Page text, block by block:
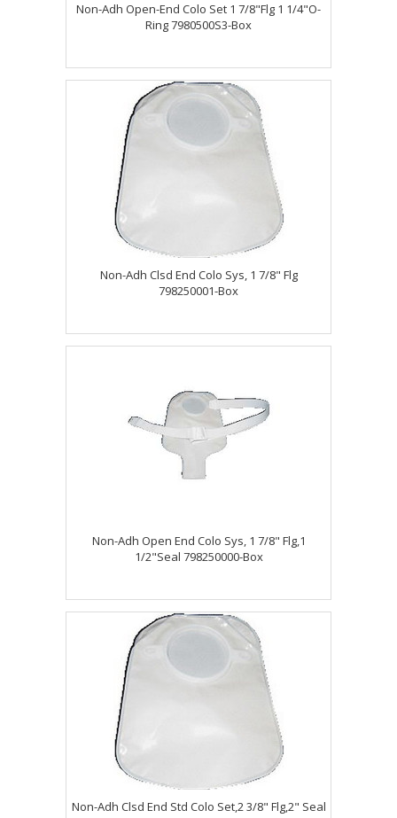
Non-Adh Open-End Colo Set 1 7/8"Flg 1 1/4"O-
Ring 7980500S3-Box
Non-Adh Clsd End Colo Sys, 1 7/8" Flg
798250001-Box
Non-Adh Open End Colo Sys, 1 7/8" Flg,1
1/2"Seal 798250000-Box
Non-Adh Clsd End Std Colo Set,2 3/8" Flg,2" Seal